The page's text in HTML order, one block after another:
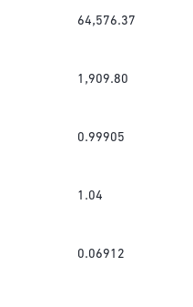
64,576.37
1,909.80
0.99905
1.04
0.06912